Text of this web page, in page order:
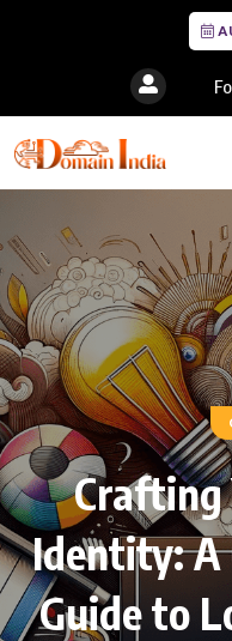
Crafting
Identity: A
Guide to